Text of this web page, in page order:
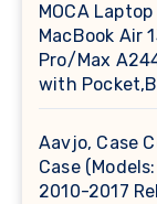
MOCA
MacBook Air
Pro/Max
with
Aavjo, Case
Case
2010-2017